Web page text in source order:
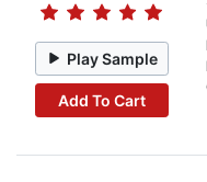
Play Sample
Add To Cart